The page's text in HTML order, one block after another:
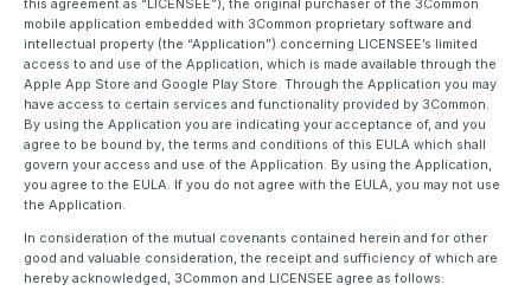
this agreement as “LICENSEE”), the original purchaser of the 3Common
mobile application embedded with 3Common proprietary software and
intellectual property (the “Application”) concerning LICENSEE’s limited
access to and use of the Application, which is made available through the
Apple App Store and Google Play Store. Through the Application you may
have access to certain services and functionality provided by 3Common.
By using the Application you are indicating your acceptance of, and you
agree to be bound by, the terms and conditions of this EULA which shall
govern your access and use of the Application. By using the Application,
you agree to the EULA. If you do not agree with the EULA, you may not use
the Application.
In consideration of the mutual covenants contained herein and for other
good and valuable consideration, the receipt and sufficiency of which are
hereby acknowledged, 3Common and LICENSEE agree as follows: